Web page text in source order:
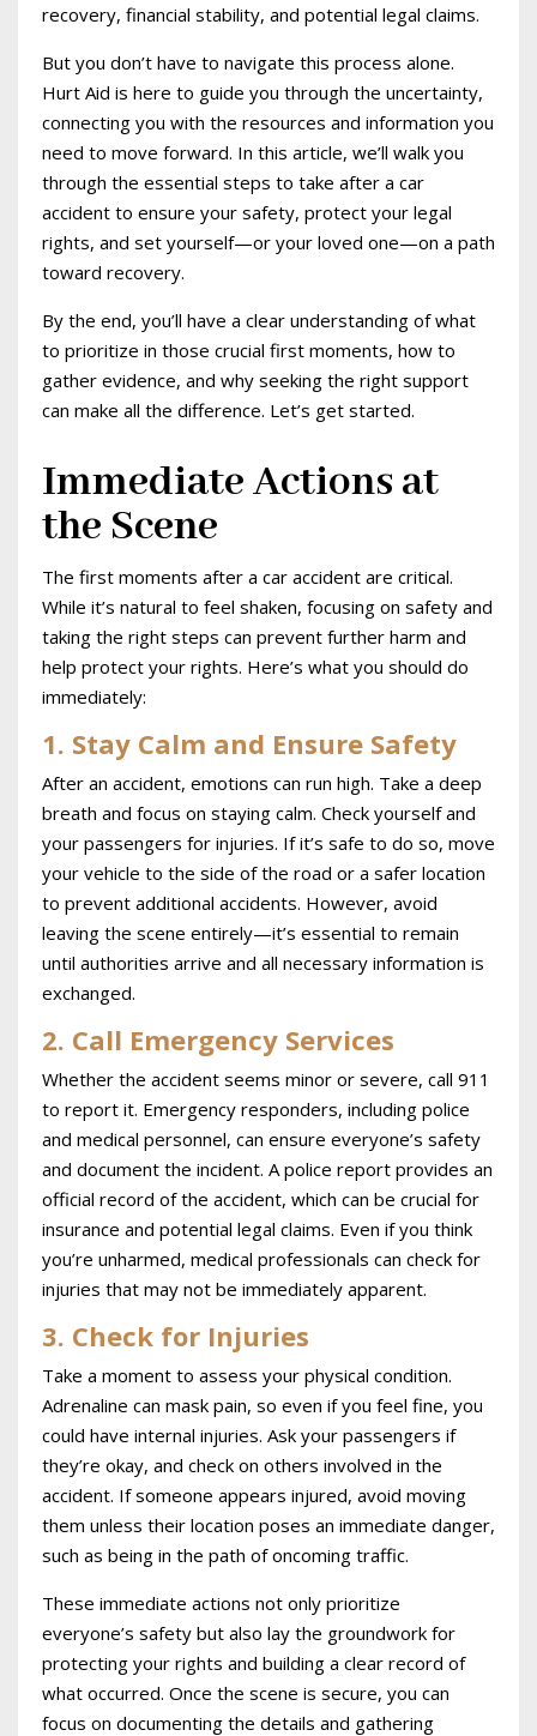
recovery, financial stability, and potential legal claims.
But you don’t have to navigate this process alone.
Hurt Aid is here to guide you through the uncertainty,
connecting you with the resources and information you
need to move forward. In this article, we’ll walk you
through the essential steps to take after a car
accident to ensure your safety, protect your legal
rights, and set yourself—or your loved one—on a path
toward recovery.
By the end, you’ll have a clear understanding of what
to prioritize in those crucial first moments, how to
gather evidence, and why seeking the right support
can make all the difference. Let’s get started.
Immediate Actions at
the Scene
The first moments after a car accident are critical.
While it’s natural to feel shaken, focusing on safety and
taking the right steps can prevent further harm and
help protect your rights. Here’s what you should do
immediately:
1. Stay Calm and Ensure Safety
After an accident, emotions can run high. Take a deep
breath and focus on staying calm. Check yourself and
your passengers for injuries. If it’s safe to do so, move
your vehicle to the side of the road or a safer location
to prevent additional accidents. However, avoid
leaving the scene entirely—it’s essential to remain
until authorities arrive and all necessary information is
exchanged.
2. Call Emergency Services
Whether the accident seems minor or severe, call 911
to report it. Emergency responders, including police
and medical personnel, can ensure everyone’s safety
and document the incident. A police report provides an
official record of the accident, which can be crucial for
insurance and potential legal claims. Even if you think
you’re unharmed, medical professionals can check for
injuries that may not be immediately apparent.
3. Check for Injuries
Take a moment to assess your physical condition.
Adrenaline can mask pain, so even if you feel fine, you
could have internal injuries. Ask your passengers if
they’re okay, and check on others involved in the
accident. If someone appears injured, avoid moving
them unless their location poses an immediate danger,
such as being in the path of oncoming traffic.
These immediate actions not only prioritize
everyone’s safety but also lay the groundwork for
protecting your rights and building a clear record of
what occurred. Once the scene is secure, you can
focus on documenting the details and gathering